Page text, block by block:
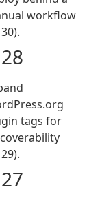
workflow
tags for